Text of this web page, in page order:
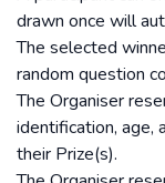
drawn once will
The selected
random question
The Organiser
identification, age,
their Prize(s).